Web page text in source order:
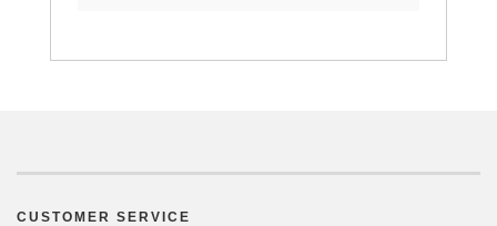
CUSTOMER SERVICE